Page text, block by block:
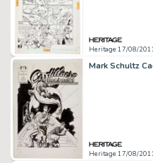
Heritage 17/08/
Heritage 17/08/